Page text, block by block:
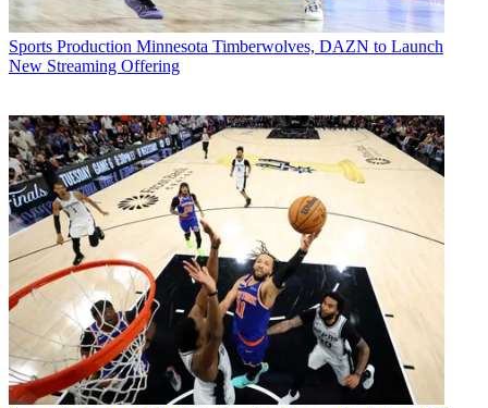
Sports Production Minnesota Timberwolves, DAZN to Launch
New Streaming Offering